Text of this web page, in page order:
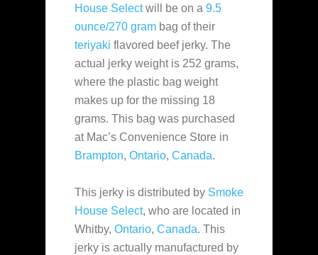
House Selectwill be on a 9.5
ounce/270 gram bag of their
teriyaki flavored beef jerky. The
actual jerky weight is 252 grams,
where the plastic bag weight
makes up for the missing 18
grams. This bag was purchased
at Mac’s Convenience Store in
Brampton, Ontario, Canada.
This jerky is distributed by Smoke
House Select, who are located in
Whitby, Ontario, Canada. This
jerky is actually manufactured by